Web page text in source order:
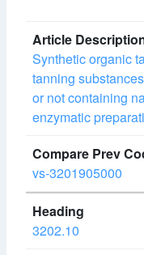
Synthetic organic
tanning
or not containing
enzymatic
vs-3201905000
3202.10